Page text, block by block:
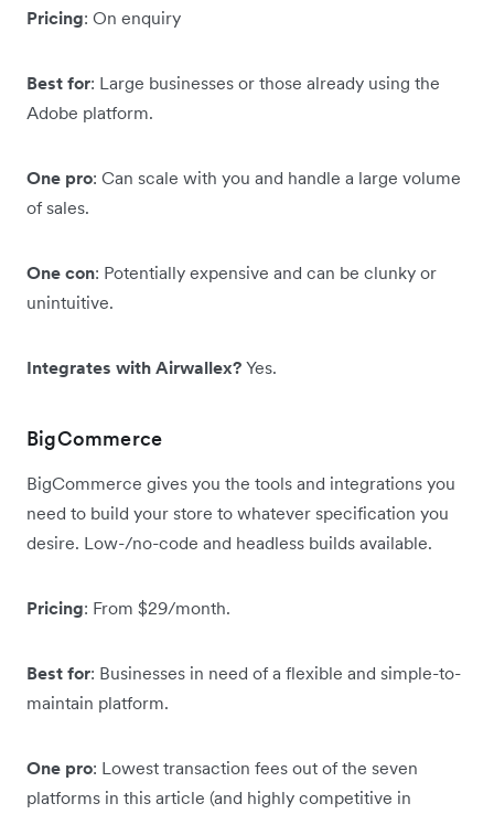
Pricing: On enquiry
Best for: Large businesses or those already using the
Adobe platform.
One pro: Can scale with you and handle a large volume
of sales.
One con: Potentially expensive and can be clunky or
unintuitive.
Integrates with Airwallex? Yes.
BigCommerce
BigCommerce gives you the tools and integrations you
need to build your store to whatever specification you
desire. Low-/no-code and headless builds available.
Pricing: From $29/month.
Best for: Businesses in need of a flexible and simple-to-
maintain platform.
One pro: Lowest transaction fees out of the seven
platforms in this article (and highly competitive in